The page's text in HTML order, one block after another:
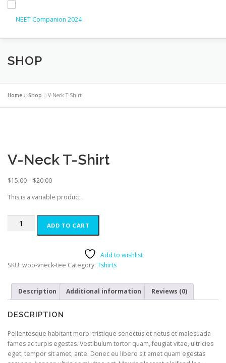
HOME
LATEST UPDATES
SHOP
Home »Shop »V-Neck T-Shirt
V-Neck T-Shirt
$15.00– $20.00
This is a variable product.
ADD TO CART
Add to wishlist
SKU: woo-vneck-tee Category: Tshirts
Description Additional information Reviews (0)
DESCRIPTION
Pellentesque habitant morbi tristique senectus et netus et malesuada
fames ac turpis egestas. Vestibulum tortor quam, feugiat vitae, ultricies
eget, tempor sit amet, ante. Donec eu libero sit amet quam egestas